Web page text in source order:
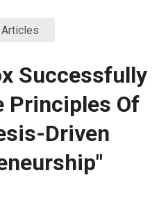
Successfully
Principles Of
Driven